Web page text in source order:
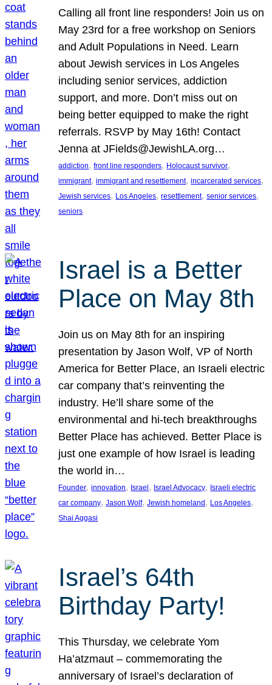
Calling all front line responders! Join us on
May 23rd for a free workshop on Seniors
and Adult Populations in Need. Learn
about Jewish services in Los Angeles
including senior services, addiction
support, and more. Don’t miss out on
being better equipped to make the right
referrals. RSVP by May 16th! Contact
Jenna at JFields@JewishLA.org…
addiction, front line responders, Holocaust survivor
immigrant, immigrant and resettlement, incarcerated services
Jewish services, Los Angeles, resettlement, senior services
seniors
Israel is a Better
Place on May 8th
Join us on May 8th for an inspiring
presentation by Jason Wolf, VP of North
America for Better Place, an Israeli electric
car company that’s reinventing the
industry. He’ll share some of the
environmental and hi-tech breakthroughs
Better Place has achieved. Better Place is
just one example of how Israel is leading
the world in…
Founder, innovation, Israel , Israel Advocacy, Israeli electric
car company, Jason Wolf, Jewish homeland , Los Angeles
Shai Aggasi
Israel’s 64th
Birthday Party!
This Thursday, we celebrate Yom
Ha’atzmaut – commemorating the
anniversary of Israel’s declaration of